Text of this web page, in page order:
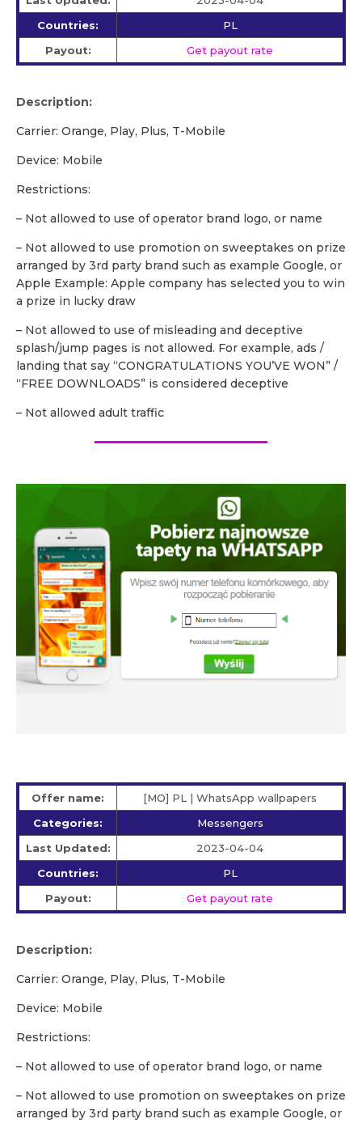
Countries:
PL
Payout:
Get payout rate
Description:
Carrier: Orange, Play, Plus, T-Mobile
Device: Mobile
Restrictions:
– Not allowed to use of operator brand logo, or name
– Not allowed to use promotion on sweeptakes on prize
arranged by 3rd party brand such as example Google, or
Apple Example: Apple company has selected you to win
a prize in lucky draw
– Not allowed to use of misleading and deceptive
splash/jump pages is not allowed. For example, ads /
landing that say “CONGRATULATIONS YOU’VE WON” /
“FREE DOWNLOADS” is considered deceptive
– Not allowed adult traffic
Offer name:
[MO] PL | WhatsApp wallpapers
Categories:
Messengers
Last Updated:
2023-04-04
Countries:
PL
Payout:
Get payout rate
Description:
Carrier: Orange, Play, Plus, T-Mobile
Device: Mobile
Restrictions:
– Not allowed to use of operator brand logo, or name
– Not allowed to use promotion on sweeptakes on prize
arranged by 3rd party brand such as example Google, or